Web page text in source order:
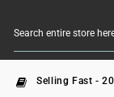
Selling Fast -